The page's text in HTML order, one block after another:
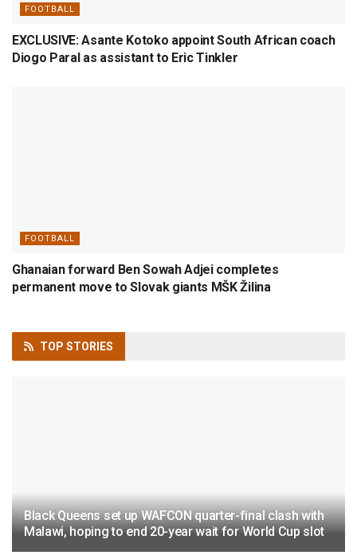
FOOTBALL
EXCLUSIVE: Asante Kotoko appoint South African coach
Diogo Paral as assistant to Eric Tinkler
FOOTBALL
Ghanaian forward Ben Sowah Adjei completes
permanent move to Slovak giants MŠK Žilina
TOP STORIES
Black Queens set up WAFCON quarter-final clash with
Malawi, hoping to end 20-year wait for World Cup slot